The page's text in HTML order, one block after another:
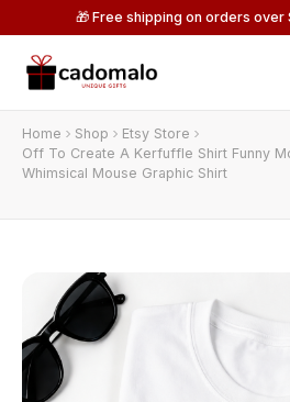
🎁 Free shipping on orders over
Home Shop
Etsy Store
Off To Create A Kerfuffle Shirt Funny
Whimsical Mouse Graphic Shirt